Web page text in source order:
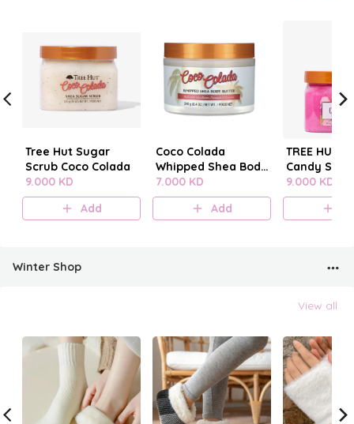
Tree Hut Sugar
Scrub Coco Colada
9.000 KD
Add
Coco Colada
Whipped Shea Body
Butter
7.000 KD
Add
TREE HUT
Candy
SCRUB
9.000 KD
Winter Shop
View all